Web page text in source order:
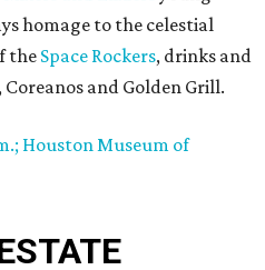
homage to the celestial
the Space Rockers, drinks and
and Golden Grill.
Houston Museum of